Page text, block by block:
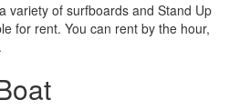
variety of surfboards and Stand Up
for rent. You can rent by the hour,